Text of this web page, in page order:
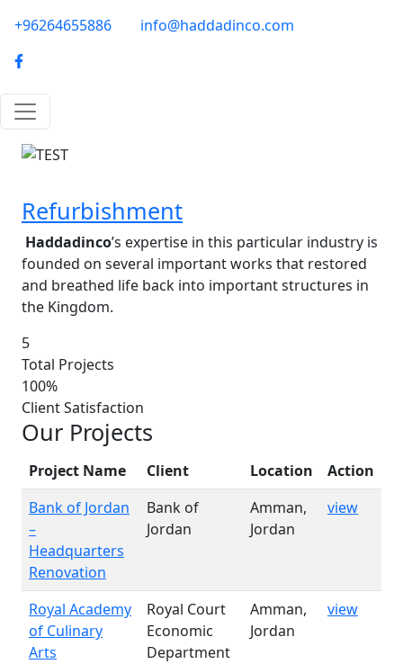
phone-email
+96264655886 info@haddadinco.com
logo
Image
Refurbishment
Haddadinco’s expertise in this particular industry is
founded on several important works that restored
and breathed life back into important structures in
the Kingdom.
5
Total Projects
100%
Client Satisfaction
Our Projects
Project Name Client Location
Action
Bank of Jordan
–
Headquarters
Renovation
Bank of
Jordan
Amman,
Jordan
view
Royal Academy
of Culinary
Arts
Royal Court
Economic
Department
Amman,
Jordan
view